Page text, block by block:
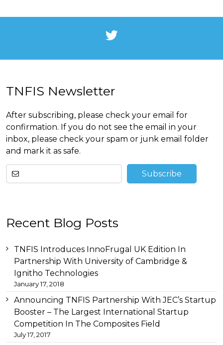
TNFIS Newsletter
After subscribing, please check your email for
confirmation. If you do not see the email in your
inbox, please check your spam or junk email folder
and mark it as safe.
than
breitling
replica
before
tag
heuer
replicaimportant
link
replica
audemars
piguet for
Recent Blog Posts
TNFIS Introduces InnoFrugal UK Edition In
Partnership With University of Cambridge &
Ignitho Technologies
January 17, 2018
Announcing TNFIS Partnership With JEC’s Startup
Booster – The Largest International Startup
Competition In The Composites Field
July 17, 2017